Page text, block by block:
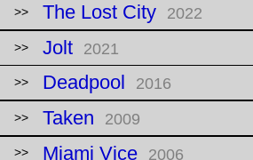
The Lost City 2022
Jolt 2021
Deadpool 2016
Taken 2009
Miami Vice 2006